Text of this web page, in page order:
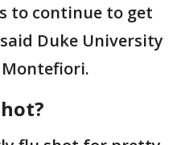
to continue to get
Duke University